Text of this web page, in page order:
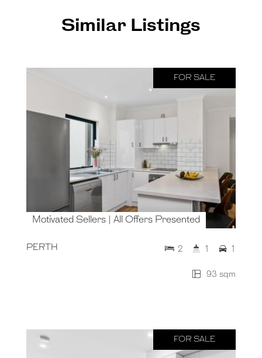
Similar Listings
FOR SALE
Motivated Sellers | All Offers Presented
PERTH
93 sqm
2 1 1
FOR SALE